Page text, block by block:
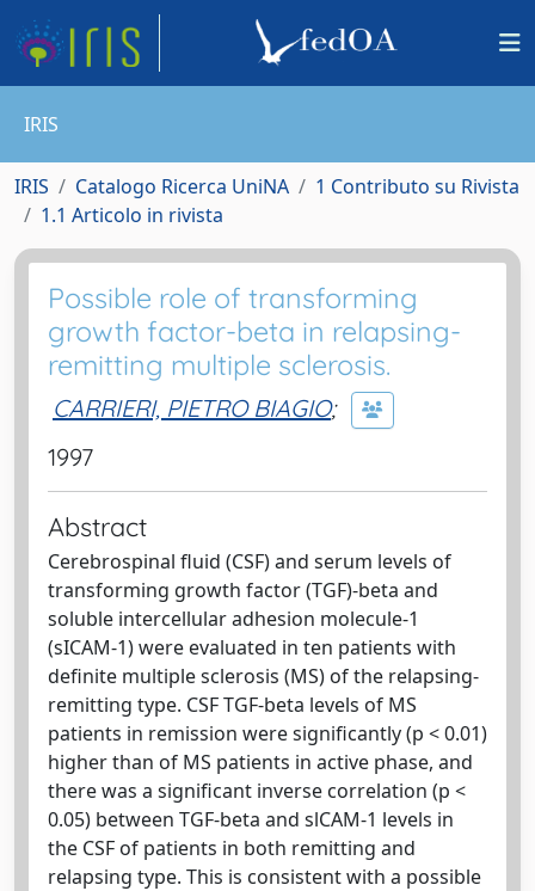
IRIS
IRIS Catalogo Ricerca UniNA
1 Contributo su Rivista
1.1 Articolo in rivista
Possible role of transforming
growth factor-beta in relapsing-
remitting multiple sclerosis.
CARRIERI, PIETRO BIAGIO;
1997
Abstract
Cerebrospinal fluid (CSF) and serum levels of
transforming growth factor (TGF)-beta and
soluble intercellular adhesion molecule-1
(sICAM-1) were evaluated in ten patients with
definite multiple sclerosis (MS) of the relapsing-
remitting type. CSF TGF-beta levels of MS
patients in remission were significantly (p < 0.01)
higher than of MS patients in active phase, and
there was a significant inverse correlation (p <
0.05) between TGF-beta and slCAM-1 levels in
the CSF of patients in both remitting and
relapsing type. This is consistent with a possible